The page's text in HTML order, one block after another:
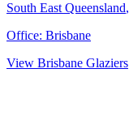
South East Queensland,
Office: Brisbane
View Brisbane Glaziers